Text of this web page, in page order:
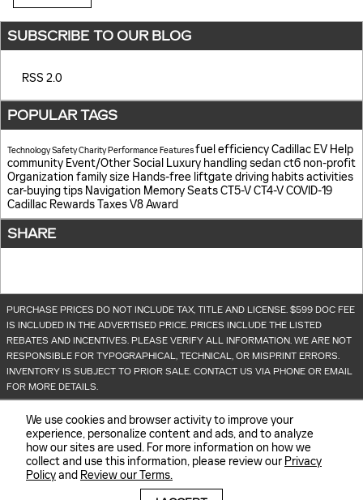
We use cookies and browser activity to improve your
experience, personalize content and ads, and to analyze
how our sites are used. For more information on how we
collect and use this information, please review our Privacy
Policyand Review our Terms.
SUBSCRIBE TO OUR BLOG
RSS 2.0
POPULAR TAGS
TechnologySafetyCharityPerformanceFeaturesfuel efficiencyCadillac EV Help
community Event/OtherSocial Luxury handlingsedan ct6 non-profit
Organization family size Hands-free liftgatedriving habitsactivities
car-buying tips Navigation Memory SeatsCT5-VCT4-VCOVID-19
Cadillac RewardsTaxesV8Award
SHARE
PURCHASE PRICES DO NOT INCLUDE TAX, TITLE AND LICENSE. $599 DOC FEE
IS INCLUDED IN THE ADVERTISED PRICE. PRICES INCLUDE THE LISTED
REBATES AND INCENTIVES. PLEASE VERIFY ALL INFORMATION. WE ARE NOT
RESPONSIBLE FOR TYPOGRAPHICAL, TECHNICAL, OR MISPRINT ERRORS.
INVENTORY IS SUBJECT TO PRIOR SALE. CONTACT US VIA PHONE OR EMAIL
FOR MORE DETAILS.
BHA Sitemap Privacy